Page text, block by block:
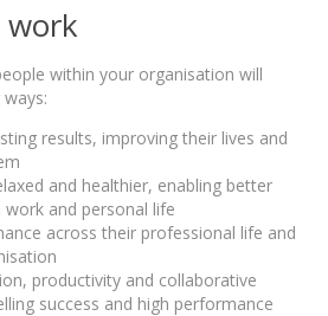
work
within your organisation will
results, improving their lives and
and healthier, enabling better
and personal life
across their professional life and
productivity and collaborative
success and high performance